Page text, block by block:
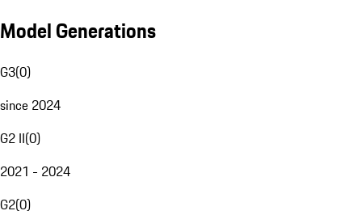
Model Generations
G3(0)
since 2024
G2 II(0)
2021 - 2024
G2(0)